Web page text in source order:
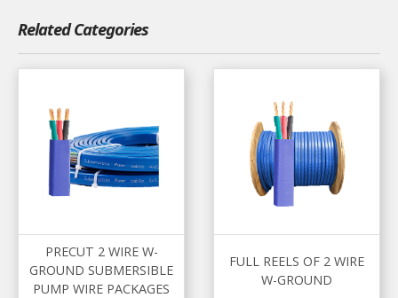
Related Categories
PRECUT 2 WIRE W-
GROUND SUBMERSIBLE
PUMP WIRE PACKAGES
FULL REELS OF 2 WIRE
W-GROUND